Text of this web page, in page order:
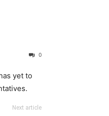
0
yet to
Next article